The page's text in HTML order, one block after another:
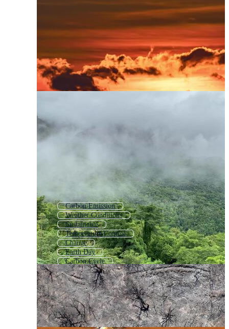
Carbon Emission
Weather Conditions
Sustainable
Temperature Control
Change
Earth Day
Carbon Cycle
Hot Temperature
Global
Earth
Temp
Element